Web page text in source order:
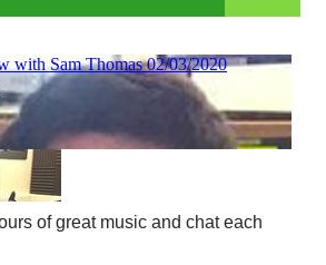
of great music and chat each